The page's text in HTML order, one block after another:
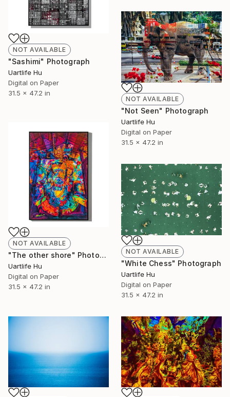
NOT AVAILABLE
"Sashimi" Photograph
Uartlife Hu
Digital on Paper
31.5 x 47.2 in
NOT AVAILABLE
"Not Seen" Photograph
Uartlife Hu
Digital on Paper
31.5 x 47.2 in
NOT AVAILABLE
"The other shore" Photograph
Uartlife Hu
Digital on Paper
31.5 x 47.2 in
NOT AVAILABLE
"White Chess" Photograph
Uartlife Hu
Digital on Paper
31.5 x 47.2 in